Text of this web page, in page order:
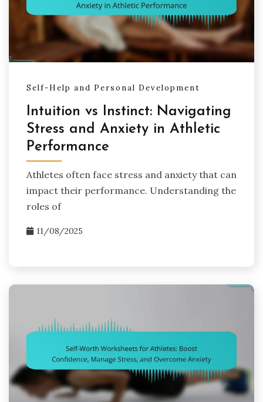
Self-Help and Personal Development
Intuition vs Instinct: Navigating
Stress and Anxiety in Athletic
Performance
Athletes often face stress and anxiety that can
impact their performance. Understanding the
roles of
11/08/2025